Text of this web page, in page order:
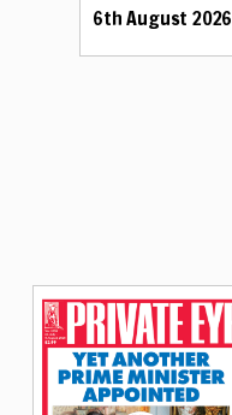
6th August 2026